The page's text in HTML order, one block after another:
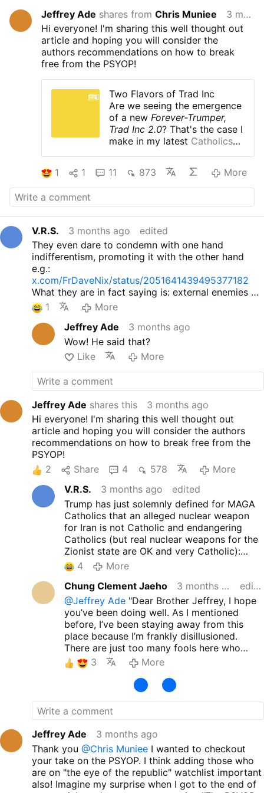
Jeffrey Ade shares fromChris Muniee
3 months ago
Hi everyone! I'm sharing this well thought out
article and hoping you will consider the
authors recommendations on how to break
free from the PSYOP!
Two Flavors of Trad Inc
Are we seeing the emergence
of a newForever-Trumper,
Trad Inc 2.0? That's the case I
make in my latest Catholics
1
1 11 873 More
V.R.S. 3 months ago
edited
They even dare to condemn with one hand
indifferentism, promoting it with the other hand
e.g.:
x.com/FrDaveNix/status/2051641439495377182
What they are in fact saying is: external enemies of
the Church are OK, do not bother with them. And it
is not Catholic.
1
More
Jeffrey Ade
3 months ago
Wow! He said that?
Like
More
Jeffrey Ade shares this
3 months ago
Hi everyone! I'm sharing this well thought out
article and hoping you will consider the authors
recommendations on how to break free from the
PSYOP!
2
Share 4 578
More
V.R.S.
3 months ago
edited
Trump has just solemnly defined for MAGA
Catholics that an alleged nuclear weapon
for Iran is not Catholic and endangering
Catholics (but real nuclear weapons for the
Zionist state are OK and very Catholic):
x.com/EricLDaugh/status/20514252725162
60147
4
More
Chung Clement Jaeho
3 months ago
edited
@Jeffrey Ade"Dear Brother Jeffrey, I hope
you’ve been doing well. As I mentioned
before, I’ve been staying away from this
place because I’m frankly disillusioned.
There are just too many fools here who
claim to be 'Traditional Catholics' yet offer
blind support to Trump, J.D. Vance, and the
current GOP. Still, I sincerely wish for your
peace and well-being. Thank you so much
for sharing such excellent material. It’s
incredibly refreshing to see a clear critique
—not just of the hypocrisy of 'Trad Inc.', but
also of those so-called Traditional Catholics
who blindly follow these politicians. I
honestly don’t understand how anyone can
call people like Trump, J.D. Vance, or Marco
Rubio 'devout believers' or 'protectors of
3 More
Jeffrey Ade
3 months ago
Thank you@Chris Muniee I wanted to checkout
your take on the PSYOP. I think adding those who
are on "the eye of the republic" watchlist important
also! Imagine my surprise when I got to the end of